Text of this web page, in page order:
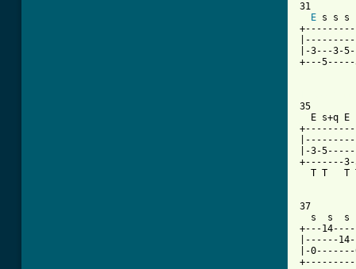
31
E s s s
|-3---
+---5-----
35
E s+q E
|-3-
+-------
37
s  s
+---
|------
|-